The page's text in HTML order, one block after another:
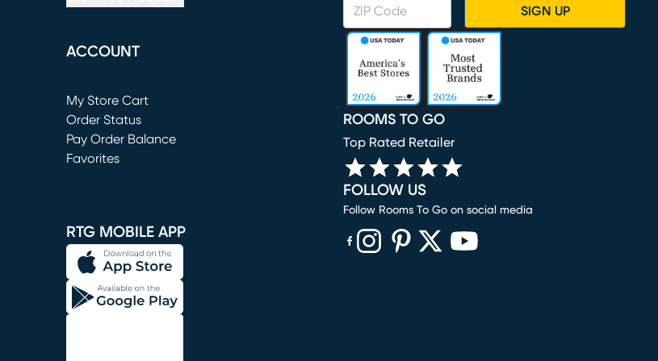
ACCOUNT
My Store Cart
(opens in new window)
Order Status
Pay Order Balance
Favorites
RTG MOBILE APP
SIGN UP
ROOMS TO GO
Top Rated Retailer
FOLLOW US
Follow Rooms To Go on social media